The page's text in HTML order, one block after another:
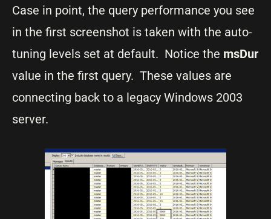
Case in point, the query performance you see
in the first screenshot is taken with the auto-
tuning levels set at default. Notice the msDur
value in the first query. These values are
connecting back to a legacy Windows 2003
server.